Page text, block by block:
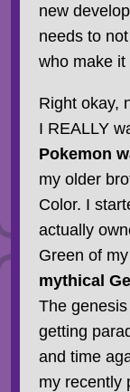
new
needs to
who make
Right okay,
I REALLY
Pokemon
my older
Color. I
actually
Green of
mythical
The
getting
and time
my recently